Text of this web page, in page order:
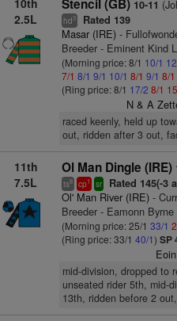
10th
2.5L
Stencil (GB) 10-11
hd3 Rated 139
Masar (IRE)-
Breeder - Eminent Kind
(Morning price: 8/1 10/1
7/1 8/1 9/1 10/1 8/1 9/1 8/1
(Ring price: 8/1 17/2 8/1
N & A
raced keenly, held up
out, ridden after 3 out,
11th
7.5L
Ol Man Dingle (IRE)
ts8 cp1 sr Rated 145(-3
Ol' Man River (IRE)-
Breeder - Eamonn Byrne
(Morning price: 25/1 33/1
(Ring price: 33/1 40/1) SP
mid-division, dropped to
unseated rider 5th, mid-
13th, ridden before 2